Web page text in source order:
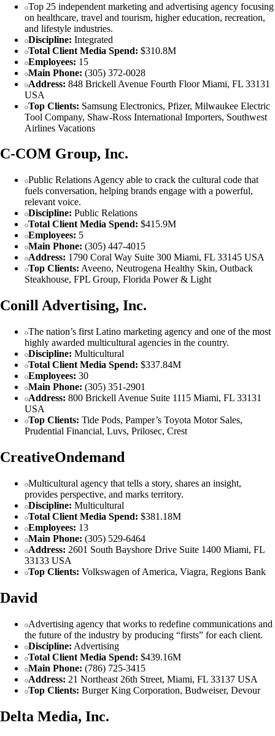
Top 25 independent marketing and advertising agency focusing
on healthcare, travel and tourism, higher education, recreation,
and lifestyle industries.
Discipline: Integrated
Total Client Media Spend: $310.8M
Employees: 15
Main Phone: (305) 372-0028
Address: 848 Brickell Avenue Fourth Floor Miami, FL 33131
USA
Top Clients: Samsung Electronics, Pfizer, Milwaukee Electric
Tool Company, Shaw-Ross International Importers, Southwest
Airlines Vacations
C-COM Group, Inc.
Public Relations Agency able to crack the cultural code that
fuels conversation, helping brands engage with a powerful,
relevant voice.
Discipline: Public Relations
Total Client Media Spend: $415.9M
Employees: 5
Main Phone: (305) 447-4015
Address: 1790 Coral Way Suite 300 Miami, FL 33145 USA
Top Clients: Aveeno, Neutrogena Healthy Skin, Outback
Steakhouse, FPL Group, Florida Power & Light
Conill Advertising, Inc.
The nation’s first Latino marketing agency and one of the most
highly awarded multicultural agencies in the country.
Discipline: Multicultural
Total Client Media Spend: $337.84M
Employees: 30
Main Phone: (305) 351-2901
Address: 800 Brickell Avenue Suite 1115 Miami, FL 33131
USA
Top Clients: Tide Pods, Pamper’s Toyota Motor Sales,
Prudential Financial, Luvs, Prilosec, Crest
CreativeOndemand
Multicultural agency that tells a story, shares an insight,
provides perspective, and marks territory.
Discipline: Multicultural
Total Client Media Spend: $381.18M
Employees: 13
Main Phone: (305) 529-6464
Address: 2601 South Bayshore Drive Suite 1400 Miami, FL
33133 USA
Top Clients: Volkswagen of America, Viagra, Regions Bank
David
Advertising agency that works to redefine communications and
the future of the industry by producing “firsts” for each client.
Discipline: Advertising
Total Client Media Spend: $439.16M
Main Phone: (786) 725-3415
Address: 21 Northeast 26th Street, Miami, FL 33137 USA
Top Clients: Burger King Corporation, Budweiser, Devour
Delta Media, Inc.